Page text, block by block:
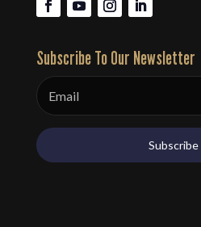
Subscribe To Our Newsletter
Subscribe